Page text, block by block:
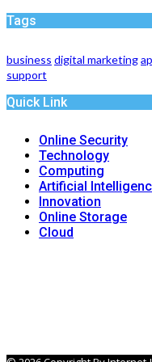
Tags
business digital marketing
support
Quick Link
Online Security
Technology
Computing
Artificial
Innovation
Online Storage
Cloud